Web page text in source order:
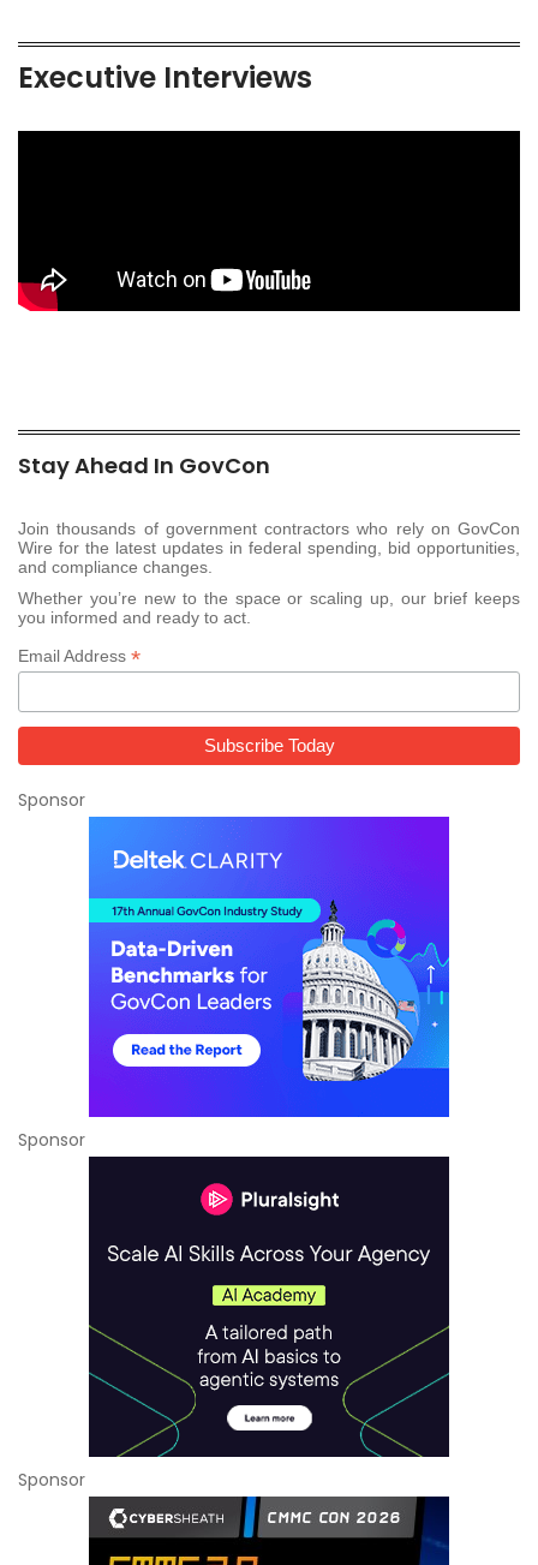
Executive Interviews
Stay Ahead In GovCon
Join thousands of government contractors who rely on GovCon
Wire for the latest updates in federal spending, bid opportunities,
and compliance changes.
Whether you’re new to the space or scaling up, our brief keeps
you informed and ready to act.
Email Address *
Sponsor
Sponsor
Sponsor